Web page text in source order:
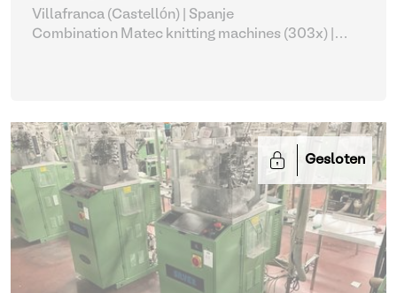
Villafranca (Castellón) | Spanje
Combination Matec knitting machines (303x)
Gesloten